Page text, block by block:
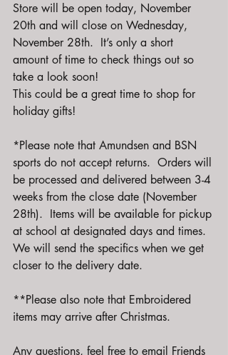
Store will be open today, November
20th and will close on Wednesday,
November 28th.  It’s only a short
amount of time to check things out so
take a look soon!
This could be a great time to shop for
holiday gifts!
*Please note that Amundsen and BSN
sports do not accept returns.  Orders will
be processed and delivered between 3-4
weeks from the close date (November
28th).  Items will be available for pickup
at school at designated days and times.
We will send the specifics when we get
closer to the delivery date.
**Please also note that Embroidered
items may arrive after Christmas.
Any questions, feel free to email Friends